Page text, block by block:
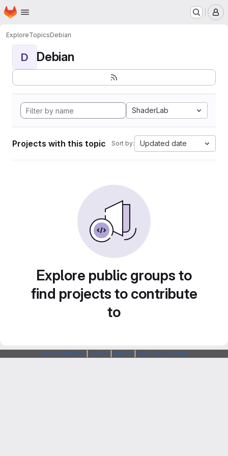
Skip to main content
Homepage
ExploreTopicsDebian
D Debian
ShaderLab
Projects with this topic Sort by: Updated date
Explore public groups to
find projects to contribute
to
Webarchitects Forum Status SSH Fingerprints